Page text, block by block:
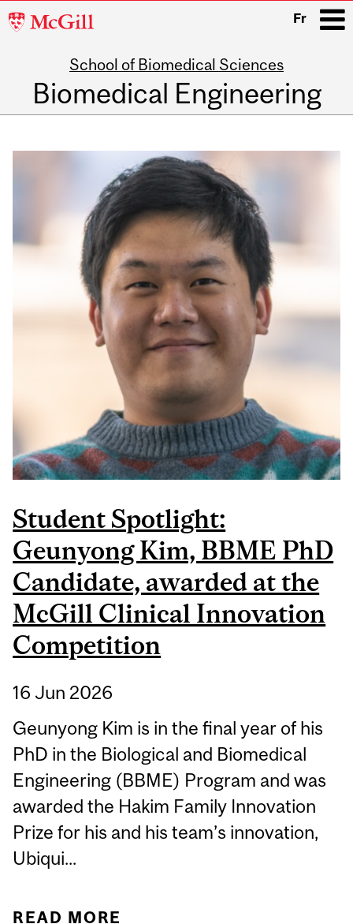
McGill
Fr
School of Biomedical Sciences
Biomedical Engineering
Student Spotlight:
Geunyong Kim, BBME PhD
Candidate, awarded at the
McGill Clinical Innovation
Competition
16 Jun 2026
Geunyong Kim is in the final year of his
PhD in the Biological and Biomedical
Engineering (BBME) Program and was
awarded the Hakim Family Innovation
Prize for his and his team’s innovation,
Ubiqui...
READ MORE